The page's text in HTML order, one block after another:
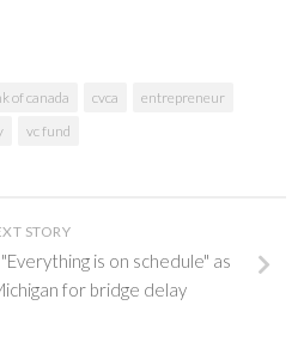
of canada cvca
entrepreneur
vc fund
STORY
is on schedule" as
for bridge delay